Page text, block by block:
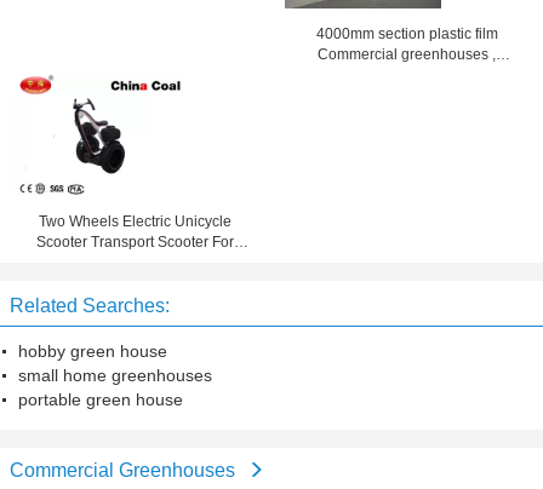
4000mm section plastic film
Commercial greenhouses ,
Two Wheels Electric Unicycle
Scooter Transport Scooter For
Related Searches:
hobby green house
small home greenhouses
portable green house
Commercial Greenhouses